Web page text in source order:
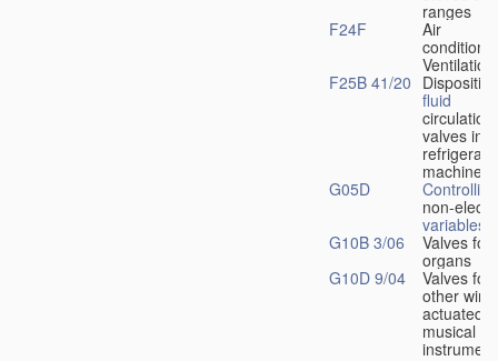
ranges
F24F
Air
Ventilation
F25B 41/20
fluid
circulation
valves in
machines
G05D
Controlling
non-
variables
G10B 3/06
Valves for
organs
G10D 9/04
Valves for
other
actuated
musical